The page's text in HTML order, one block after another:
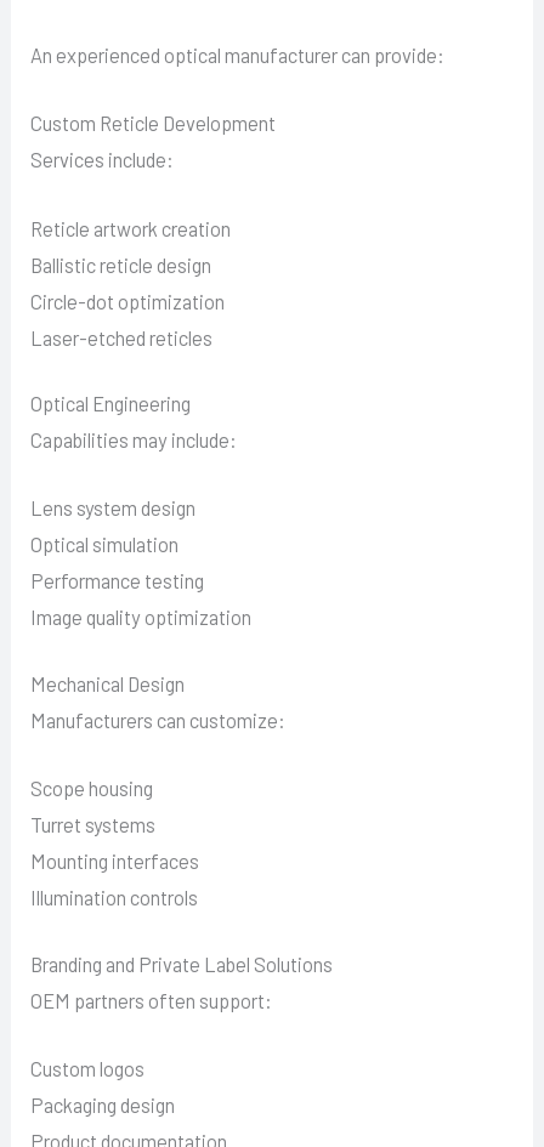
An experienced optical manufacturer can provide:
Custom Reticle Development
Services include:
Reticle artwork creation
Ballistic reticle design
Circle-dot optimization
Laser-etched reticles
Optical Engineering
Capabilities may include:
Lens system design
Optical simulation
Performance testing
Image quality optimization
Mechanical Design
Manufacturers can customize:
Scope housing
Turret systems
Mounting interfaces
Illumination controls
Branding and Private Label Solutions
OEM partners often support:
Custom logos
Packaging design
Product documentation